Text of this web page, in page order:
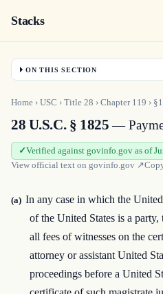
Stacks
ON THIS SECTION
Home › USC › Title 28 › Chapter 119 ›
28 U.S.C. § 1825—
Verified against govinfo.gov as of
View official text on govinfo.gov ↗
(a) In any case in which the
of the United States is a
all fees of witnesses on the
attorney or assistant United
proceedings before a United